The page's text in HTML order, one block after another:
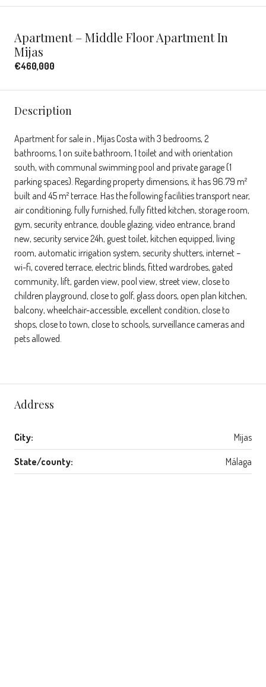
Apartment – Middle Floor Apartment In
Mijas
€460,000
Description
Apartment for sale in , Mijas Costa with 3 bedrooms, 2
bathrooms, 1 on suite bathroom, 1 toilet and with orientation
south, with communal swimming pool and private garage (1
parking spaces). Regarding property dimensions, it has 96.79 m²
built and 45 m² terrace. Has the following facilities transport near,
air conditioning, fully furnished, fully fitted kitchen, storage room,
gym, security entrance, double glazing, video entrance, brand
new, security service 24h, guest toilet, kitchen equipped, living
room, automatic irrigation system, security shutters, internet –
wi-fi, covered terrace, electric blinds, fitted wardrobes, gated
community, lift, garden view, pool view, street view, close to
children playground, close to golf, glass doors, open plan kitchen,
balcony, wheelchair-accessible, excellent condition, close to
shops, close to town, close to schools, surveillance cameras and
pets allowed.
Address
City: Mijas
State/county: Málaga